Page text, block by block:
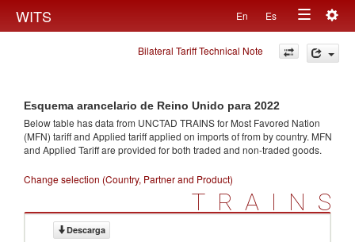
WITS En Es
Toggle
navigation
Bilateral Tariff Technical Note
Esquema arancelario de Reino Unido para 2022
Below table has data from UNCTAD TRAINS for Most Favored Nation
(MFN) tariff and Applied tariff applied on imports offrom by country. MFN
and Applied Tariff are provided for both traded and non-traded goods.
Change selection (Country, Partner and Product)
TRAINS
Descarga